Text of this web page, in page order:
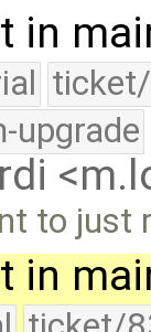
in
upgrade
to just
in